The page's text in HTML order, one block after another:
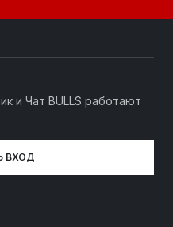
и Чат BULLS работают
ВХОД